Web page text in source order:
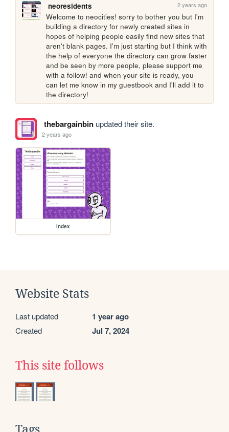
neoresidents 2 years ago
Welcome to neocities! sorry to bother you but I'm
building a directory for newly created sites in
hopes of helping people easily find new sites that
aren't blank pages. I'm just starting but I think with
the help of everyone the directory can grow faster
and be seen by more people, please support me
with a follow! and when your site is ready, you
can let me know in my guestbook and I'll add it to
the directory!
thebargainbinupdated their site.
2 years ago
index
Website Stats
Last updated 1 year ago
Created Jul 7, 2024
This site follows